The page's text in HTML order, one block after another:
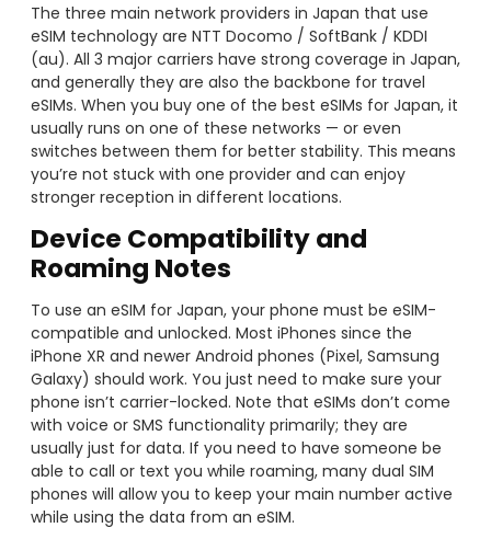
The three main network providers in Japan that use
eSIM technology are NTT Docomo / SoftBank / KDDI
(au). All 3 major carriers have strong coverage in Japan,
and generally they are also the backbone for travel
eSIMs. When you buy one of the best eSIMs for Japan, it
usually runs on one of these networks — or even
switches between them for better stability. This means
you’re not stuck with one provider and can enjoy
stronger reception in different locations.
Device Compatibility and
Roaming Notes
To use an eSIM for Japan, your phone must be eSIM-
compatible and unlocked. Most iPhones since the
iPhone XR and newer Android phones (Pixel, Samsung
Galaxy) should work. You just need to make sure your
phone isn’t carrier-locked. Note that eSIMs don’t come
with voice or SMS functionality primarily; they are
usually just for data. If you need to have someone be
able to call or text you while roaming, many dual SIM
phones will allow you to keep your main number active
while using the data from an eSIM.